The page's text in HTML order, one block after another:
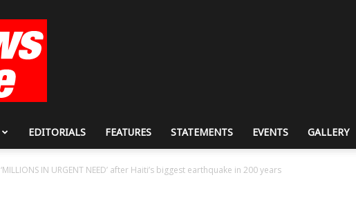
Revolutionary
Party
EDITORIALS FEATURES STATEMENTS EVENTS GALLERY
‘MILLIONS IN URGENT NEED’ after Haiti’s biggest earthquake in 200 years